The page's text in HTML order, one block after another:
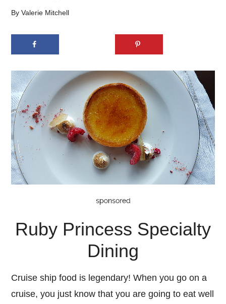
ByValerie Mitchell
Ruby Princess Specialty
Dining
Cruise ship food is legendary! When you go on a
cruise, you just know that you are going to eat well